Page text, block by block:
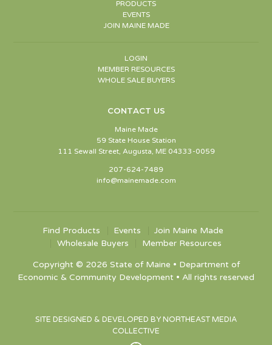
PRODUCTS
EVENTS
JOIN MAINE MADE
LOGIN
MEMBER RESOURCES
WHOLE SALE BUYERS
CONTACT US
Maine Made
59 State House Station
111 Sewall Street, Augusta, ME 04333-0059
207-624-7489
info@mainemade.com
Find Products Events
Join Maine Made
Wholesale Buyers
Member Resources
Copyright © 2026 State of Maine • Department of
Economic & Community Development • All rights reserved
SITE DESIGNED & DEVELOPED BY NORTHEAST MEDIA
COLLECTIVE